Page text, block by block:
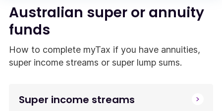
Australian super or annuity
funds
How to complete myTax if you have annuities,
super income streams or super lump sums.
Super income streams